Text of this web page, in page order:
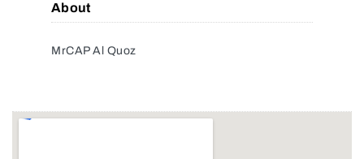
About
MrCAP Al Quoz